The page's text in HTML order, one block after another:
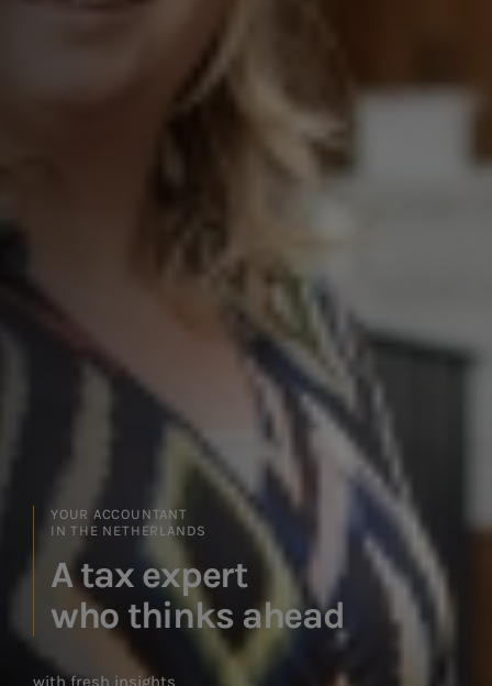
YOUR ACCOUNTANT IN THE NETHERLANDS
Straightforward advice,
real results
with an experienced team